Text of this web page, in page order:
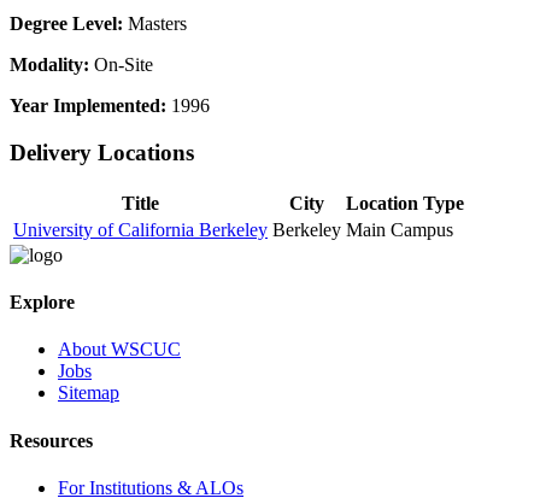
Degree Level: Masters
Modality: On-Site
Year Implemented: 1996
Delivery Locations
Title City
Location Type
University of California Berkeley Berkeley Main Campus
Explore
About WSCUC
Jobs
Sitemap
Resources
For Institutions & ALOs